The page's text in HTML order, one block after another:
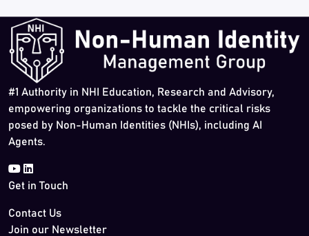
#1 Authority in NHI Education, Research and Advisory,
empowering organizations to tackle the critical risks
posed by Non-Human Identities (NHIs), including AI
Agents.
Get in Touch
Contact Us
Join our Newsletter